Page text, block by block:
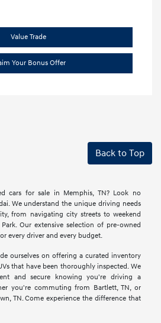
Value Trade
Your Bonus Offer
Back to Top
cars for sale in Memphis, TN? Look no
We understand the unique driving needs
from navigating city streets to weekend
Our extensive selection of pre-owned
every driver and every budget.
ourselves on offering a curated inventory
that have been thoroughly inspected. We
and secure knowing you're driving a
you're commuting from Bartlett, TN, or
TN. Come experience the difference that